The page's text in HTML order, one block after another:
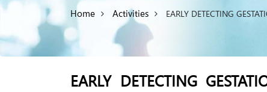
Home Activities EARLY DETECTING
EARLY DETECTING